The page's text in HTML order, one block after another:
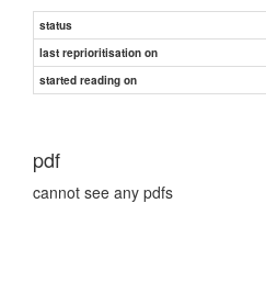
status
last reprioritisation on
started reading on
pdf
cannot see any pdfs